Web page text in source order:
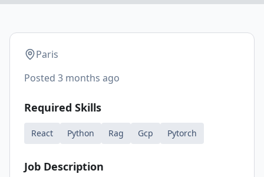
Paris
Posted 3 months ago
Required Skills
React Python Rag Gcp Pytorch
Job Description